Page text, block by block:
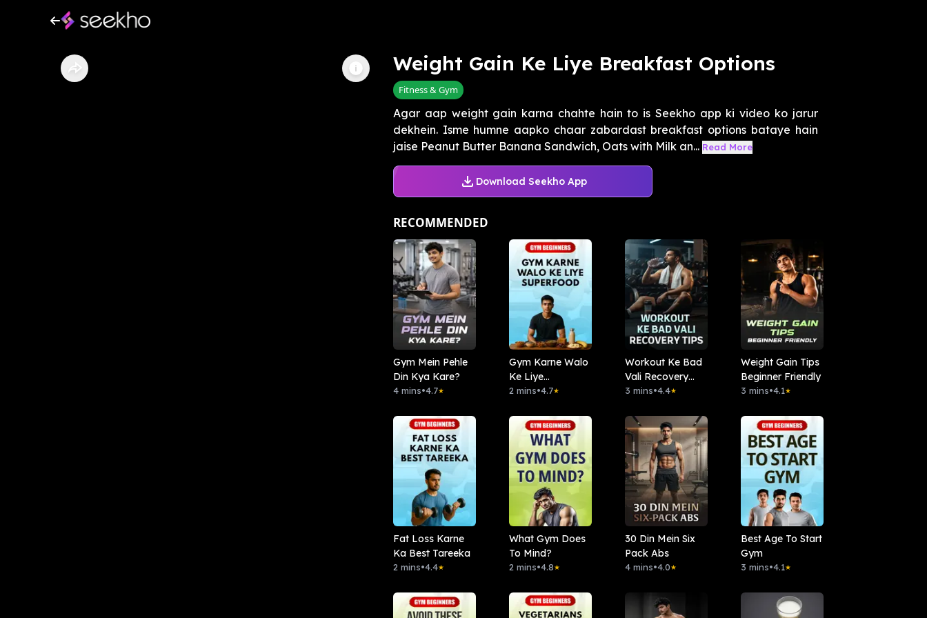
Weight Gain Ke Liye Breakfast Options
Fitness & Gym
Agar aap weight gain karna chahte hain to is Seekho app ki video ko jarur
dekhein. Isme humne aapko chaar zabardast breakfast options bataye hain
jaise Peanut Butter Banana Sandwich, Oats with Milk an... Read More
Download Seekho App
RECOMMENDED
Gym Mein Pehle
Din Kya Kare?
4 mins•4.7★
Gym Karne Walo
Ke Liye
Superfood
2 mins•4.7★
Workout Ke Bad
Vali Recovery
Tips
3 mins•4.4★
Weight Gain Tips
Beginner Friendly
3 mins•4.1★
Fat Loss Karne
Ka Best Tareeka
2 mins•4.4★
What Gym Does
To Mind?
2 mins•4.8★
30 Din Mein Six
Pack Abs
4 mins•4.0★
Best Age To Start
Gym
3 mins•4.1★